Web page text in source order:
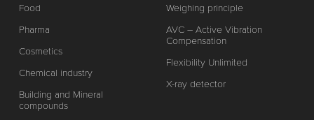
Food
Pharma
Cosmetics
Chemical industry
Building and Mineral
compounds
Weighing principle
AVC – Active Vibration
Compensation
Flexibility Unlimited
X-ray detector